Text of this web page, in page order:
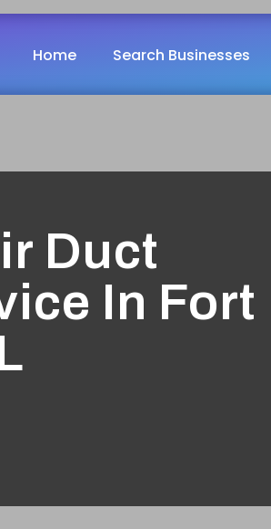
Home Search Businesses
Duct
In Fort